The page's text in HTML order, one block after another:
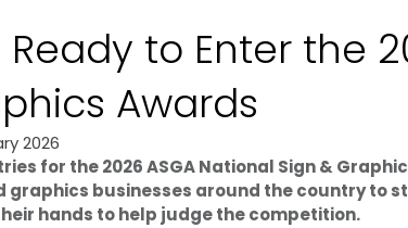
Ready to Enter the
Awards
2026
for the 2026 ASGA National Sign &
graphics businesses around the country
hands to help judge the competition.